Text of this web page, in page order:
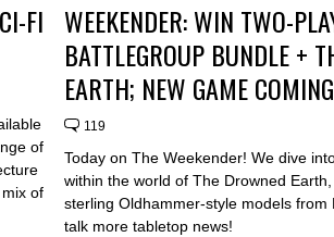
FI
of
of
WEEKENDER: WIN TWO-
BATTLEGROUP BUNDLE +
EARTH; NEW GAME
119
Today on The Weekender! We dive
within the world of The Drowned
sterling Oldhammer-style models from
talk more tabletop news!